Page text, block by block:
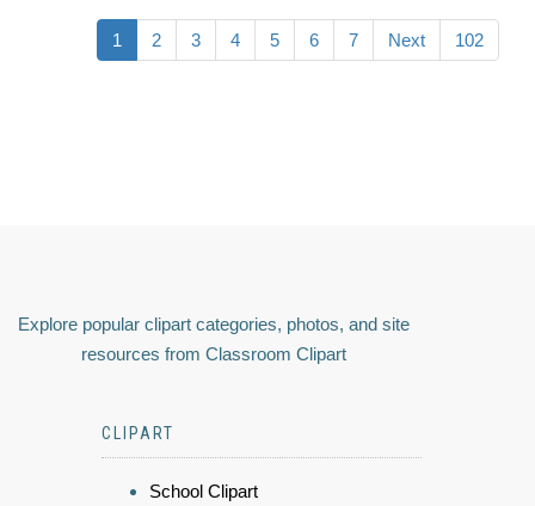
1 2 3 4 5 6 7 Next 102
Explore popular clipart categories, photos, and site
resources from Classroom Clipart
CLIPART
School Clipart